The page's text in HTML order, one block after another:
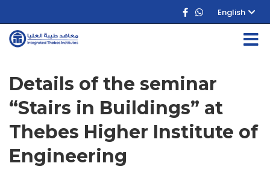
English
Details of the seminar
“Stairs in Buildings” at
Thebes Higher Institute of
Engineering